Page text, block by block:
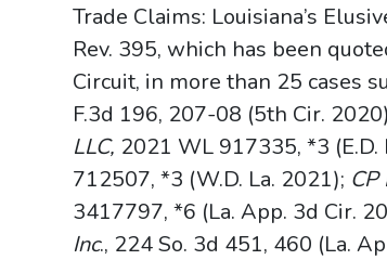
Trade Claims: Louisiana’s
Rev. 395, which has been
Circuit, in more than 25 cases
F.3d 196, 207-08 (5th Cir.
LLC, 2021 WL 917335, *3 (E.D.
712507, *3 (W.D. La. 2021);
3417797, *6 (La. App. 3d Cir.
Inc., 224 So. 3d 451, 460 (La.